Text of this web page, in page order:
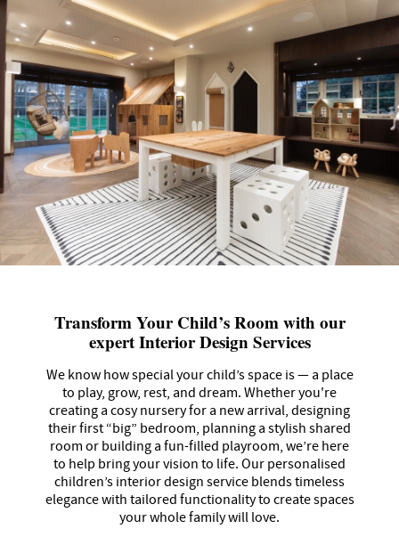
ABOUT US
CONTACT US
Transform Your Child’s Room with our
expert Interior Design Services
We know how special your child’s space is — a place
to play, grow, rest, and dream. Whether you're
creating a cosy nursery for a new arrival, designing
their first “big” bedroom, planning a stylish shared
room or building a fun-filled playroom, we’re here
to help bring your vision to life. Our personalised
children’s interior design service blends timeless
elegance with tailored functionality to create spaces
your whole family will love.